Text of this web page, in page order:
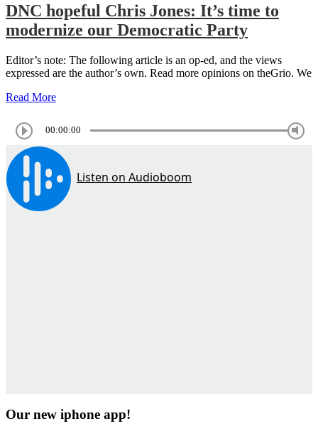
DNC hopeful Chris Jones: It’s time to
modernize our Democratic Party
Editor’s note: The following article is an op-ed, and the views
expressed are the author’s own. Read more opinions on theGrio. We
Read More
00:00:00
Our new iphone app!